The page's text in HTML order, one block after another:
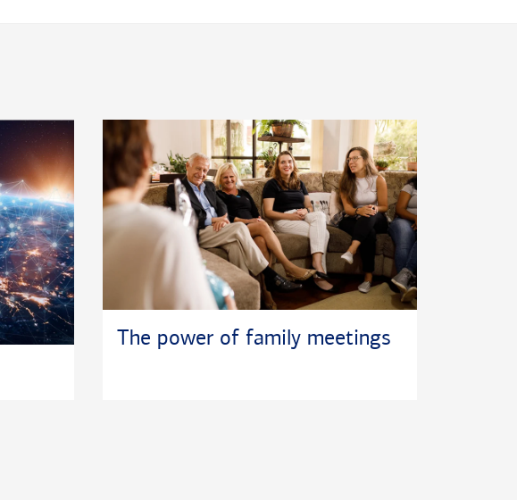
The power of family meetings